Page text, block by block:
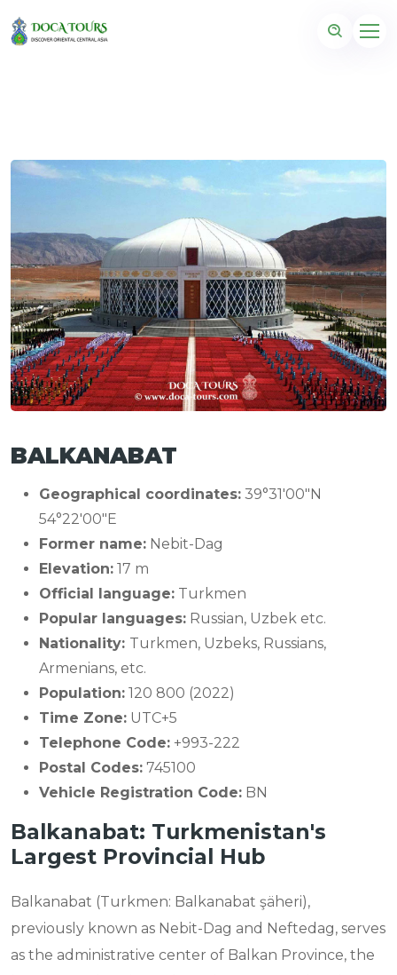
BALKANABAT
Geographical coordinates: 39°31′00″N
54°22′00″E
Former name: Nebit-Dag
Elevation: 17 m
Official language: Turkmen
Popular languages: Russian, Uzbek etc.
Nationality: Turkmen, Uzbeks, Russians,
Armenians, etc.
Population: 120 800 (2022)
Time Zone: UTC+5
Telephone Code: +993-222
Postal Codes: 745100
Vehicle Registration Code: BN
Balkanabat: Turkmenistan's
Largest Provincial Hub
Balkanabat (Turkmen: Balkanabat şäheri),
previously known as Nebit-Dag and Neftedag, serves
as the administrative center of Balkan Province, the